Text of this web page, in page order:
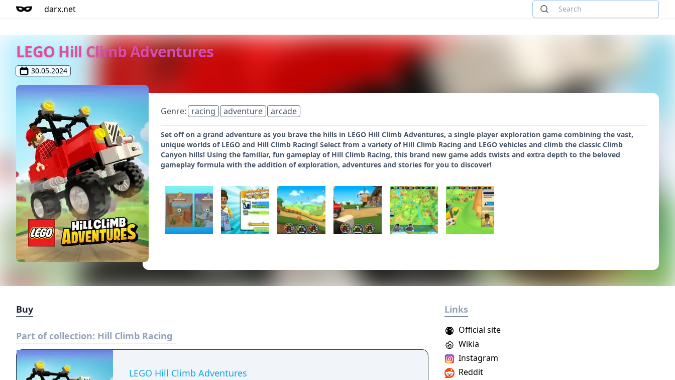
darx.net
LEGO Hill Climb Adventures
30.05.2024
Genre: racing adventure arcade
Set off on a grand adventure as you brave the hills in LEGO Hill Climb Adventures, a single player exploration game combining the vast,
unique worlds of LEGO and Hill Climb Racing! Select from a variety of Hill Climb Racing and LEGO vehicles and climb the classic Climb
Canyon hills! Using the familiar, fun gameplay of Hill Climb Racing, this brand new game adds twists and extra depth to the beloved
gameplay formula with the addition of exploration, adventures and stories for you to discover!
Buy
Part of collection: Hill Climb Racing
LEGO Hill Climb Adventures
Links
Instagram
Reddit
Official site
Wikia